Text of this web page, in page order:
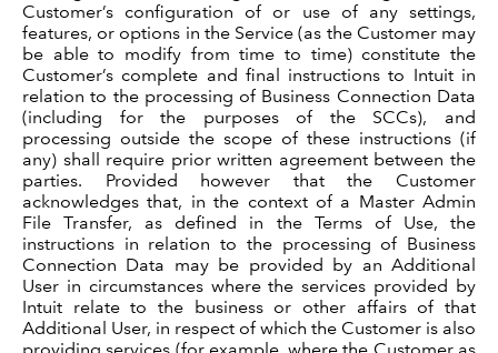
Customer’s configuration of or use of any settings,
features, or options in the Service (as the Customer may
be able to modify from time to time) constitute the
Customer’s complete and final instructions to Intuit in
relation to the processing of Business Connection Data
(including for the purposes of the SCCs), and
processing outside the scope of these instructions (if
any) shall require prior written agreement between the
parties. Provided however that the Customer
acknowledges that, in the context of a Master Admin
File Transfer, as defined in the Terms of Use, the
instructions in relation to the processing of Business
Connection Data may be provided by an Additional
User in circumstances where the services provided by
Intuit relate to the business or other affairs of that
Additional User, in respect of which the Customer is also